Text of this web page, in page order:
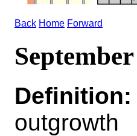
Back Home Forward
Definition:
outgrowth